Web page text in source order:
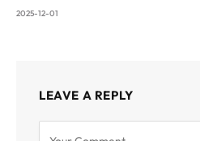
2025-12-01
LEAVE A REPLY